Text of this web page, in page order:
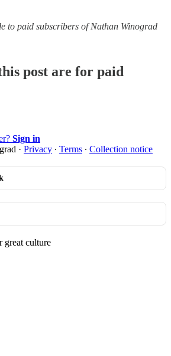
to paid subscribers of Nathan Winograd
post are for paid
Sign in
· Privacy ∙ Terms ∙ Collection notice
great culture